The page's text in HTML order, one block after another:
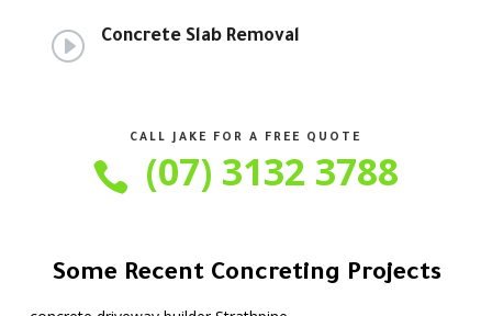
I Concrete Slab Removal
CALL JAKE FOR A FREE QUOTE
 (07) 3132 3788
Some Recent Concreting Projects